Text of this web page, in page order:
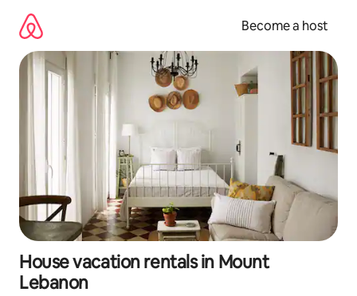
content
Become a host
House vacation rentals in Mount
Lebanon